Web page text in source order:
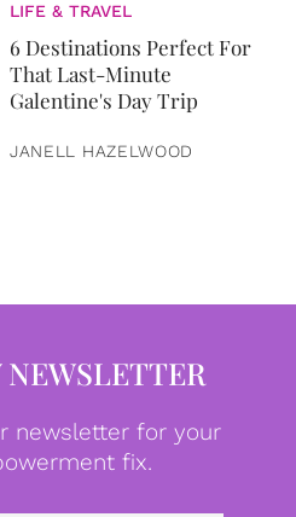
LIFE & TRAVEL
6 Destinations Perfect For
That Last-Minute
Galentine's Day Trip
JANELL HAZELWOOD
NEWSLETTER
newsletter for your
fix.